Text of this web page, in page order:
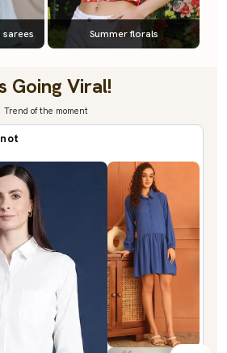
Summer florals
Going Viral!
Trend of the moment